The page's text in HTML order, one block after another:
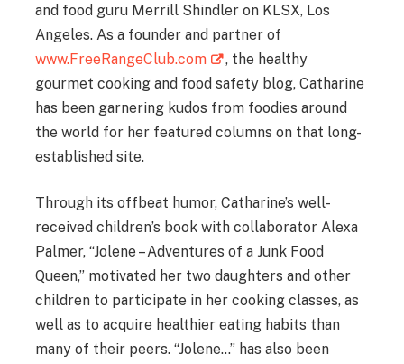
and food guru Merrill Shindler on KLSX, Los
Angeles. As a founder and partner of
www.FreeRangeClub.com
, the healthy
gourmet cooking and food safety blog, Catharine
has been garnering kudos from foodies around
the world for her featured columns on that long-
established site.
Through its offbeat humor, Catharine’s well-
received children’s book with collaborator Alexa
Palmer, “Jolene – Adventures of a Junk Food
Queen,” motivated her two daughters and other
children to participate in her cooking classes, as
well as to acquire healthier eating habits than
many of their peers. “Jolene…” has also been